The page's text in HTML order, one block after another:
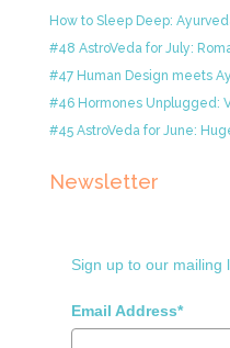
How to Sleep Deep:
#48 AstroVeda for July:
#47 Human Design meets
#46 Hormones Unplugged:
#45 AstroVeda for June:
Newsletter
Sign up to our mailing
Email Address*